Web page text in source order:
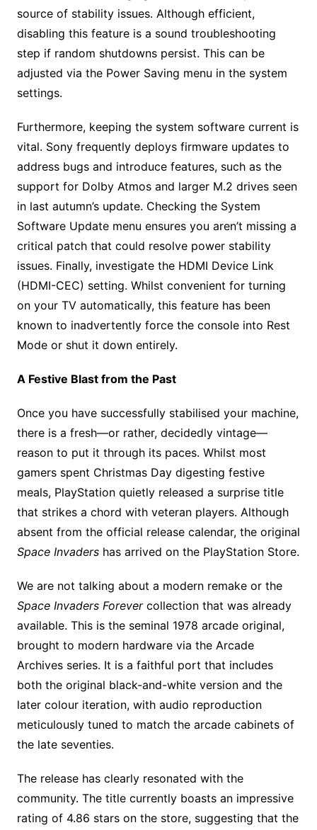
source of stability issues. Although efficient,
disabling this feature is a sound troubleshooting
step if random shutdowns persist. This can be
adjusted via the Power Saving menu in the system
settings.
Furthermore, keeping the system software current is
vital. Sony frequently deploys firmware updates to
address bugs and introduce features, such as the
support for Dolby Atmos and larger M.2 drives seen
in last autumn’s update. Checking the System
Software Update menu ensures you aren’t missing a
critical patch that could resolve power stability
issues. Finally, investigate the HDMI Device Link
(HDMI-CEC) setting. Whilst convenient for turning
on your TV automatically, this feature has been
known to inadvertently force the console into Rest
Mode or shut it down entirely.
A Festive Blast from the Past
Once you have successfully stabilised your machine,
there is a fresh—or rather, decidedly vintage—
reason to put it through its paces. Whilst most
gamers spent Christmas Day digesting festive
meals, PlayStation quietly released a surprise title
that strikes a chord with veteran players. Although
absent from the official release calendar, the original
Space Invadershas arrived on the PlayStation Store.
We are not talking about a modern remake or the
Space Invaders Forevercollection that was already
available. This is the seminal 1978 arcade original,
brought to modern hardware via the Arcade
Archives series. It is a faithful port that includes
both the original black-and-white version and the
later colour iteration, with audio reproduction
meticulously tuned to match the arcade cabinets of
the late seventies.
The release has clearly resonated with the
community. The title currently boasts an impressive
rating of 4.86 stars on the store, suggesting that the